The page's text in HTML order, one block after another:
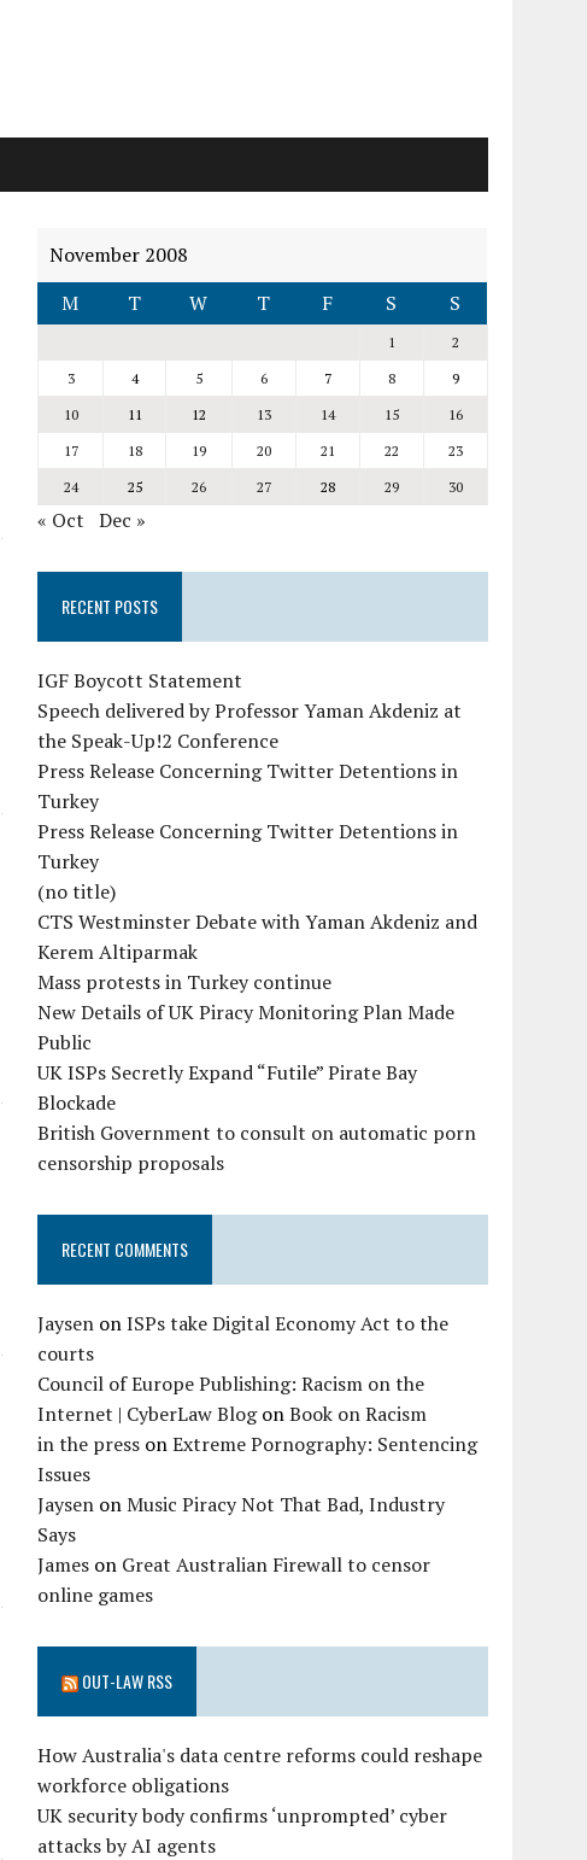
November 2008
M
T W T F S S
1
2
3
4 5 6 7 8
9
10
11 12 13 14 15
16
17
18 19 20 21 22
23
24
25 26 27 28 29 30
« Oct Dec »
RECENT POSTS
IGF Boycott Statement
Speech delivered by Professor Yaman Akdeniz at
the Speak-Up!2 Conference
Press Release Concerning Twitter Detentions in
Turkey
Press Release Concerning Twitter Detentions in
Turkey
(no title)
CTS Westminster Debate with Yaman Akdeniz and
Kerem Altiparmak
Mass protests in Turkey continue
New Details of UK Piracy Monitoring Plan Made
Public
UK ISPs Secretly Expand “Futile” Pirate Bay
Blockade
British Government to consult on automatic porn
censorship proposals
RECENT COMMENTS
Jaysen onISPs take Digital Economy Act to the
courts
Council of Europe Publishing: Racism on the
Internet | CyberLaw BlogonBook on Racism
in the press onExtreme Pornography: Sentencing
Issues
Jaysen onMusic Piracy Not That Bad, Industry
Says
James on Great Australian Firewall to censor
online games
OUT-LAW RSS
How Australia's data centre reforms could reshape
workforce obligations
UK security body confirms ‘unprompted’ cyber
attacks by AI agents